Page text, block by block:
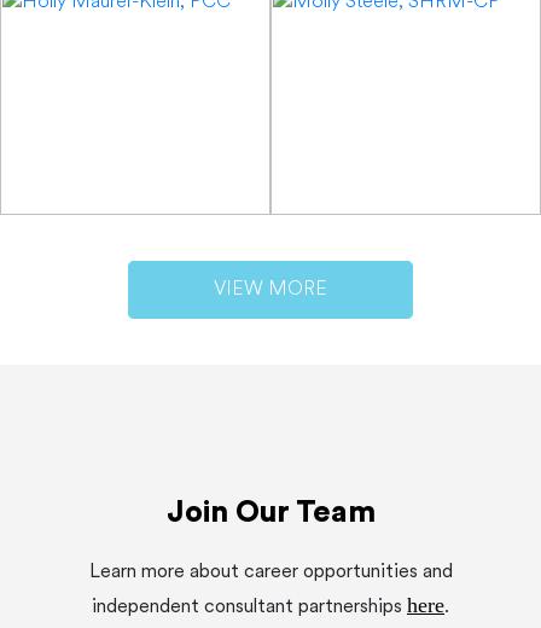
VIEW MORE
Join Our Team
Learn more about career opportunities and
independent consultant partnerships here.